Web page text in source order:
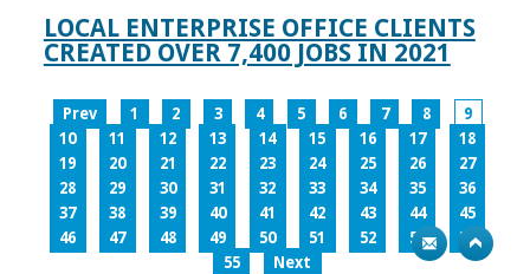
LOCAL ENTERPRISE OFFICE CLIENTS
CREATED OVER 7,400 JOBS IN 2021
Prev 1 2 3 4 5 6 7 8
9
10
11 12 13 14 15 16 17
18
19
20 21 22 23 24 25 26
27
28
29 30 31 32 33 34 35
36
37
38 39 40 41 42 43 44
45
46
47 48 49 50 51 52 53
54
55
Next